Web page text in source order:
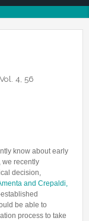
4, 56
know about early
we recently
decision,
and Crepaldi,
be able to
process to take